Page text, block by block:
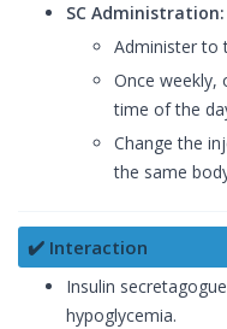
SC Administration:
Administer to
Once weekly,
time of the
Change the
the same
✔️ Interaction
Insulin
hypoglycemia.